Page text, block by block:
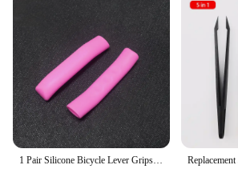
1 Pair Silicone Bicycle Lever Grips Protectors Anti-Skid Bike Brake Lever Handle Sleeve MTB Bike Cycling Silicone Brake Cover